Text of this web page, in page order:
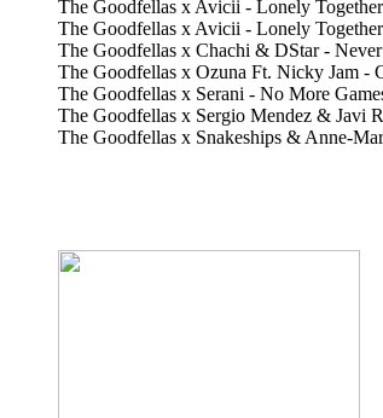
The Goodfellas x Avicii - Lonely
The Goodfellas x Avicii - Lonely
The Goodfellas x Chachi & DStar -
The Goodfellas x Ozuna Ft. Nicky Jam -
The Goodfellas x Serani - No More
The Goodfellas x Sergio Mendez & Javi
The Goodfellas x Snakeships & Anne-